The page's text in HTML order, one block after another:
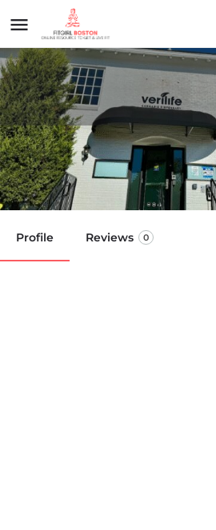
Verilife Dispensary
Call now
Profile Reviews 0